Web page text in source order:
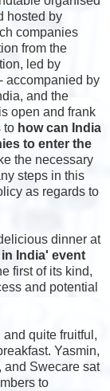
hosted by
companies
from the
led by
accompanied by
and the
open and frank
to how can India
to enter the
the necessary
steps in this
as regards to
dinner at
India' event
first of its kind,
and potential
quite fruitful,
Yasmin,
and Swecare sat
to